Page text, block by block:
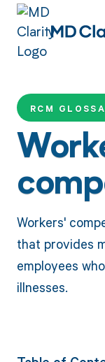
RCM
Workers'
that provides
employees
illnesses.